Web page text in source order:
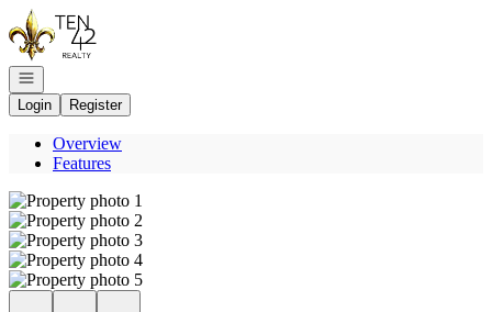
Go to: Homepage
Open navigation
Login
Register
Overview
Features